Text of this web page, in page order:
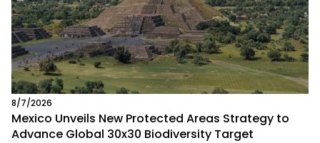
8/7/2026
Mexico Unveils New Protected Areas Strategy to
Advance Global 30x30 Biodiversity Target